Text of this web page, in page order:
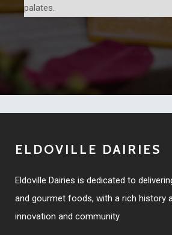
palates.
ELDOVILLE DAIRIES
Eldoville Dairies is dedicated to
and gourmet foods, with a rich history
innovation and community.